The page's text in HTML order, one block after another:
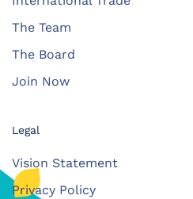
The Team
The Board
Join Now
Legal
Vision Statement
Privacy Policy